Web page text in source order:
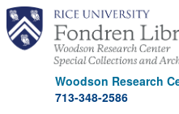
Skip
main
content
Woodson Research
713-348-2586